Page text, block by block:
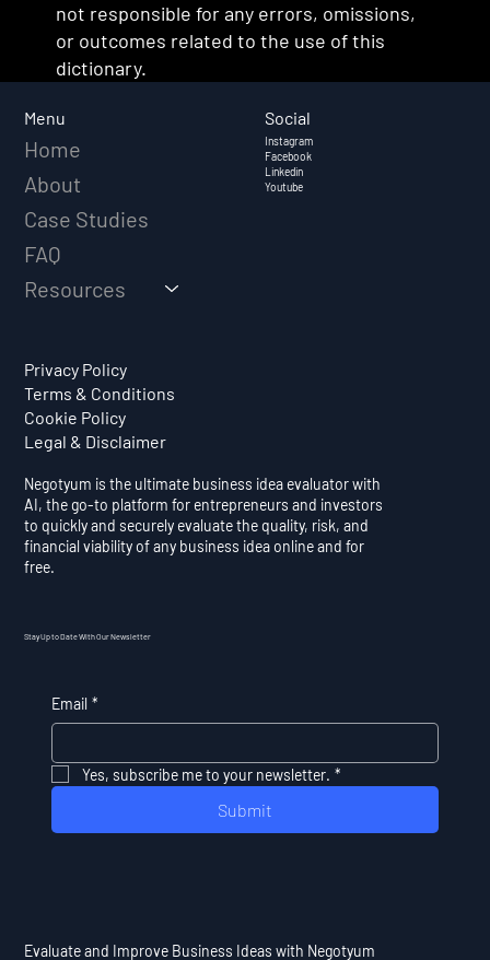
not responsible for any errors, omissions,
or outcomes related to the use of this
dictionary.
Menu
Home
About
Case Studies
FAQ
Resources
Privacy Policy
Terms & Conditions
Cookie Policy
Legal & Disclaimer
Social
Instagram
Facebook
Linkedin
Youtube
Stay Up to Date With Our Newsletter
Email *
Yes, subscribe me to your newsletter. *
Submit
Negotyum is the ultimate business idea evaluator with
AI, the go-to platform for entrepreneurs and investors
to quickly and securely evaluate the quality, risk, and
financial viability of any business idea online and for
free.
Evaluate and Improve Business Ideas with Negotyum